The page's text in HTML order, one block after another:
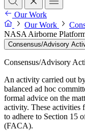
Our Work
Our Work
NASA Airborne
Consensus/Advisory
Consensus/Advisory
An activity carried out
balanced ad hoc
formal advice on the
activity. These activities
to adhere to Section 15
(FACA).